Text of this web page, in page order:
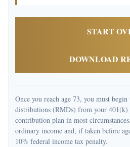
START
DOWNLOAD
Once you reach age 73, you must
distributions (RMDs) from your 401(k)
contribution plan in most
ordinary income and, if taken before
10% federal income tax penalty.